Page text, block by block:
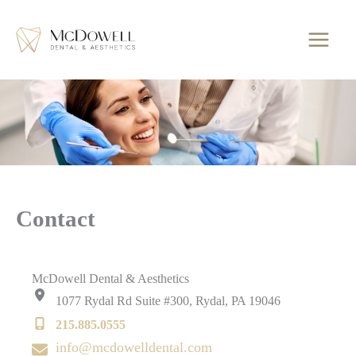
content
Contact
McDowell Dental & Aesthetics
1077 Rydal Rd Suite #300, Rydal, PA 19046
215.885.0555
info@mcdowelldental.com